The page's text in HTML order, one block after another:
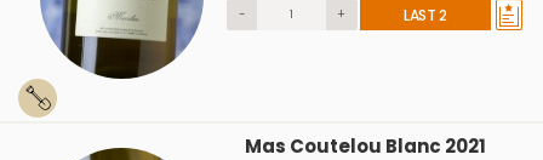
- + LAST 2
Mas Coutelou Blanc 2021